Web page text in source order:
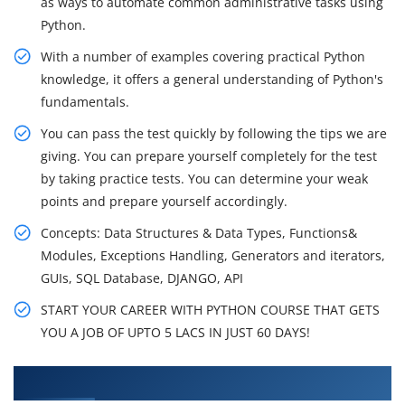
Python.
With a number of examples covering practical Python
knowledge, it offers a general understanding of Python's
fundamentals.
You can pass the test quickly by following the tips we are
giving. You can prepare yourself completely for the test
by taking practice tests. You can determine your weak
points and prepare yourself accordingly.
Concepts: Data Structures & Data Types, Functions&
Modules, Exceptions Handling, Generators and iterators,
GUIs, SQL Database, DJANGO, API
START YOUR CAREER WITH PYTHON COURSE THAT GETS
YOU A JOB OF UPTO 5 LACS IN JUST 60 DAYS!